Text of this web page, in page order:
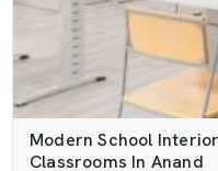
Modern School
Classrooms In Anand